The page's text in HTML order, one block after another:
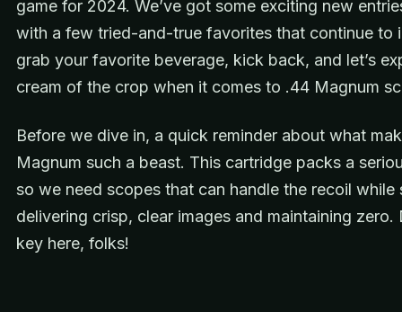
game for 2024. We’ve got some exciting new
with a few tried-and-true favorites that continue to
grab your favorite beverage, kick back, and let’s
cream of the crop when it comes to .44 Magnum
Before we dive in, a quick reminder about what
Magnum such a beast. This cartridge packs a
so we need scopes that can handle the recoil while
delivering crisp, clear images and maintaining zero.
key here, folks!